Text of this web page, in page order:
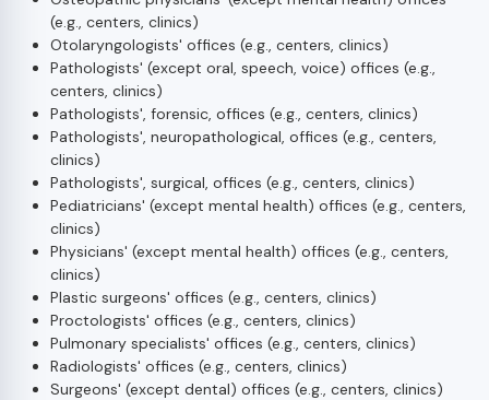
(e.g., centers, clinics)
Otolaryngologists' offices (e.g., centers, clinics)
Pathologists' (except oral, speech, voice) offices (e.g.,
centers, clinics)
Pathologists', forensic, offices (e.g., centers, clinics)
Pathologists', neuropathological, offices (e.g., centers,
clinics)
Pathologists', surgical, offices (e.g., centers, clinics)
Pediatricians' (except mental health) offices (e.g., centers,
clinics)
Physicians' (except mental health) offices (e.g., centers,
clinics)
Plastic surgeons' offices (e.g., centers, clinics)
Proctologists' offices (e.g., centers, clinics)
Pulmonary specialists' offices (e.g., centers, clinics)
Radiologists' offices (e.g., centers, clinics)
Surgeons' (except dental) offices (e.g., centers, clinics)